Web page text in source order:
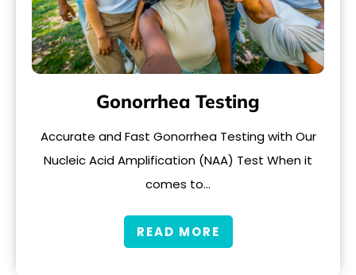
Gonorrhea Testing
Accurate and Fast Gonorrhea Testing with Our
Nucleic Acid Amplification (NAA) Test When it
comes to…
READ MORE